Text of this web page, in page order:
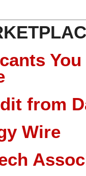
You
from
Wire